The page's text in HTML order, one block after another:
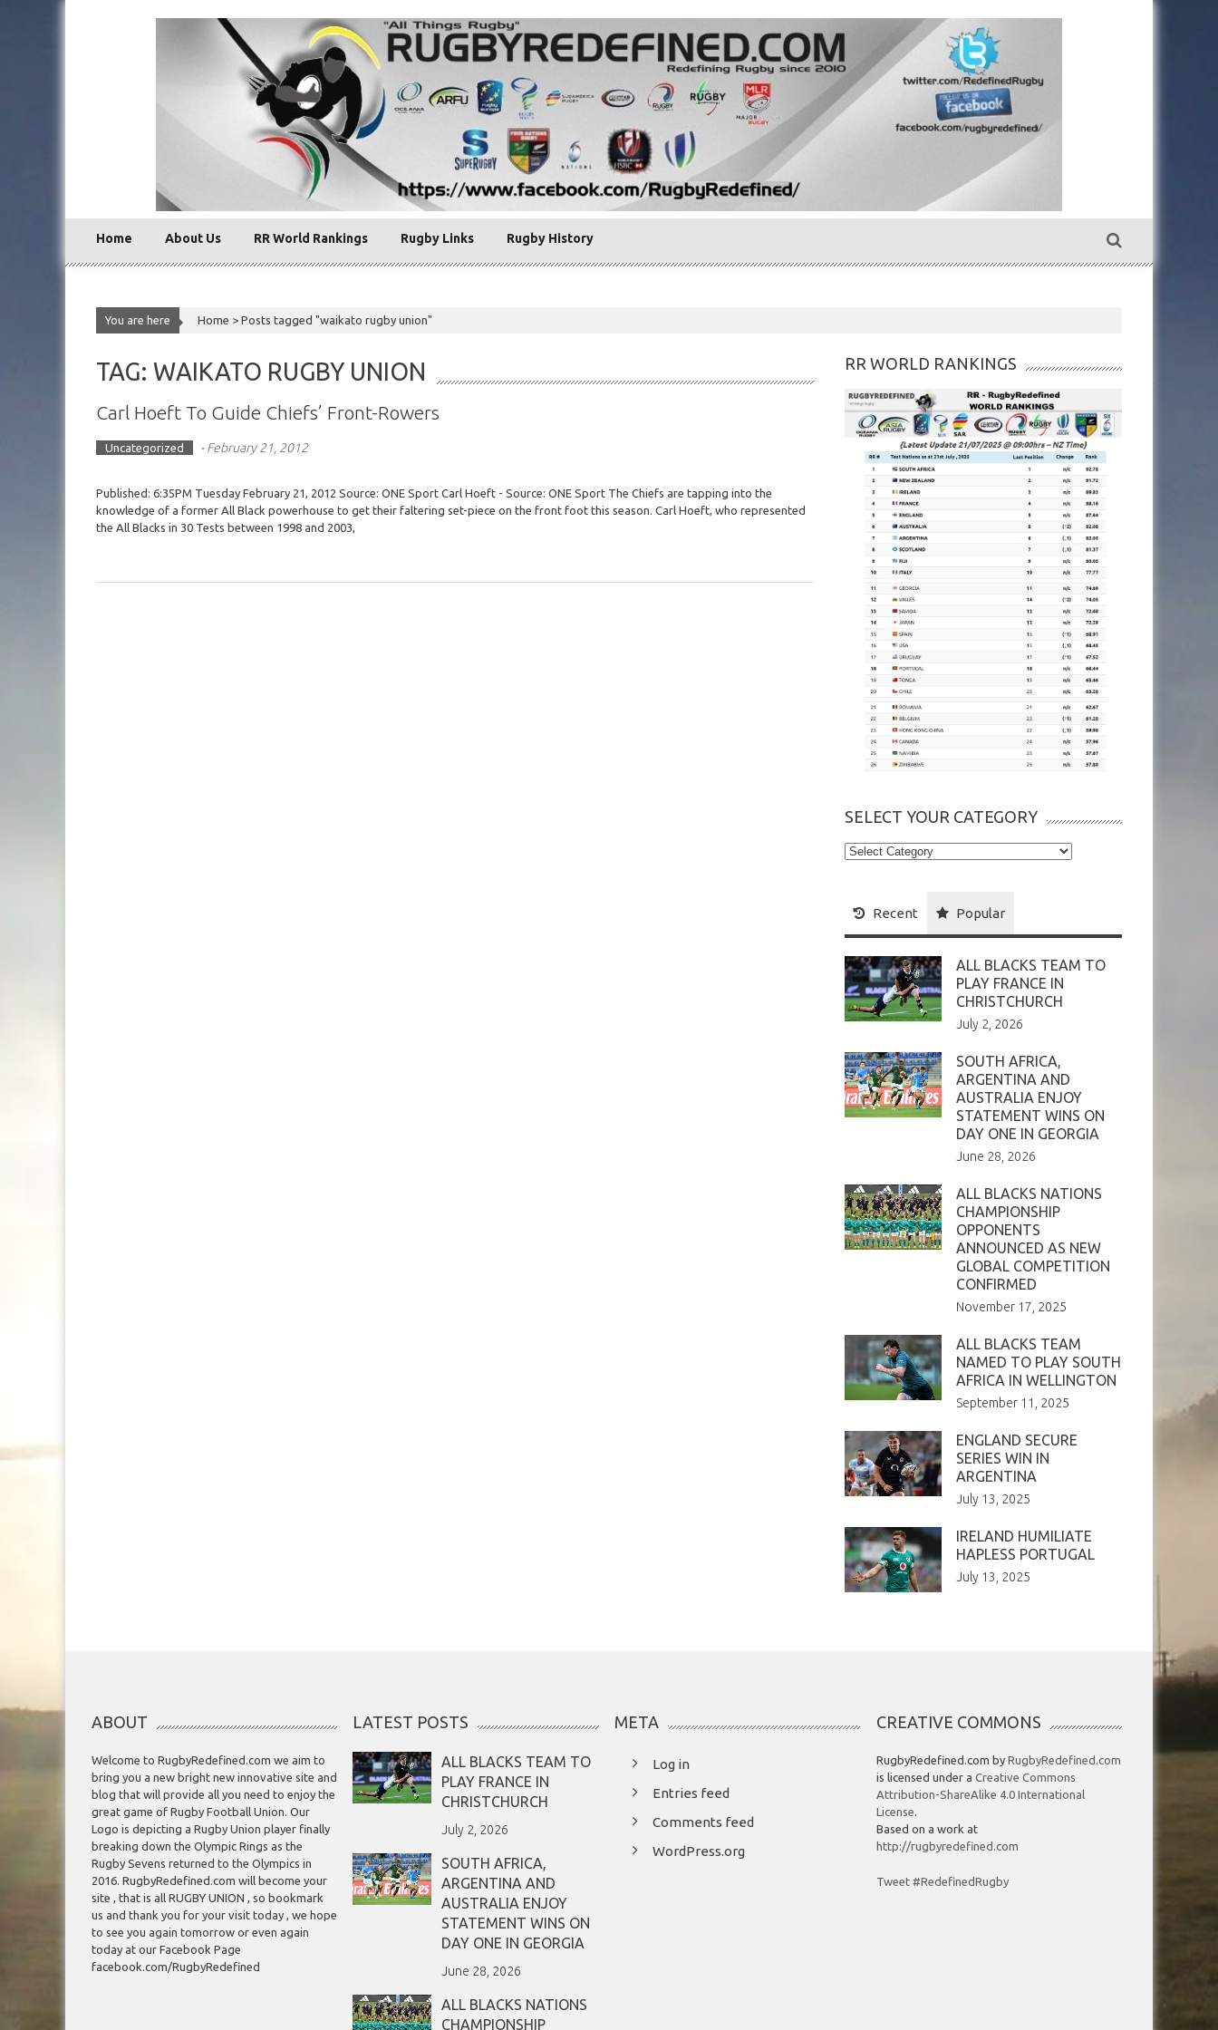
Skip
Home About Us RR World Rankings Rugby Links Rugby History
You are here Home > Posts tagged "waikato rugby union"
TAG: WAIKATO RUGBY UNION
Carl Hoeft To Guide Chiefs’ Front-Rowers
Uncategorized -February 21, 2012
Published: 6:35PM Tuesday February 21, 2012 Source: ONE Sport Carl Hoeft - Source: ONE Sport The Chiefs are tapping into the
knowledge of a former All Black powerhouse to get their faltering set-piece on the front foot this season. Carl Hoeft, who represented
the All Blacks in 30 Tests between 1998 and 2003,
RR WORLD RANKINGS
SELECT YOUR CATEGORY
Select
Recent Popular
ALL BLACKS TEAM TO
PLAY FRANCE IN
CHRISTCHURCH
July 2, 2026
SOUTH AFRICA,
ARGENTINA AND
AUSTRALIA ENJOY
STATEMENT WINS ON
DAY ONE IN GEORGIA
June 28, 2026
ALL BLACKS NATIONS
CHAMPIONSHIP
OPPONENTS
ANNOUNCED AS NEW
GLOBAL COMPETITION
CONFIRMED
November 17, 2025
ALL BLACKS TEAM
NAMED TO PLAY SOUTH
AFRICA IN WELLINGTON
September 11, 2025
ENGLAND SECURE
SERIES WIN IN
ARGENTINA
July 13, 2025
IRELAND HUMILIATE
HAPLESS PORTUGAL
July 13, 2025
ABOUT
Welcome to RugbyRedefined.com we aim to
bring you a new bright new innovative site and
blog that will provide all you need to enjoy the
great game of Rugby Football Union. Our
Logo is depicting a Rugby Union player finally
breaking down the Olympic Rings as the
Rugby Sevens returned to the Olympics in
2016. RugbyRedefined.com will become your
site , that is all RUGBY UNION , so bookmark
us and thank you for your visit today , we hope
to see you again tomorrow or even again
today at our Facebook Page
facebook.com/RugbyRedefined
LATEST POSTS
ALL BLACKS TEAM TO
PLAY FRANCE IN
CHRISTCHURCH
July 2, 2026
SOUTH AFRICA,
ARGENTINA AND
AUSTRALIA ENJOY
STATEMENT WINS ON
DAY ONE IN GEORGIA
June 28, 2026
ALL BLACKS NATIONS
CHAMPIONSHIP
META
Log in
Entries feed
Comments feed
WordPress.org
CREATIVE COMMONS
RugbyRedefined.com by RugbyRedefined.com
is licensed under a Creative Commons
Attribution-ShareAlike 4.0 International
License
Based on a work at
http://rugbyredefined.com
Tweet #RedefinedRugby